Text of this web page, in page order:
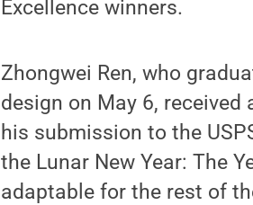
Excellence winners.
Zhongwei Ren, who
design on May 6, received
his submission to the
the Lunar New Year: The
adaptable for the rest of